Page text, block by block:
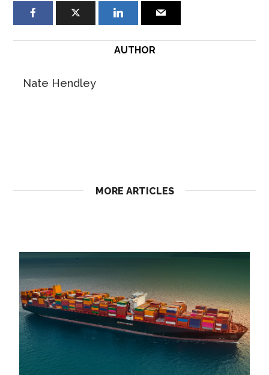
AUTHOR
Nate Hendley
MORE ARTICLES